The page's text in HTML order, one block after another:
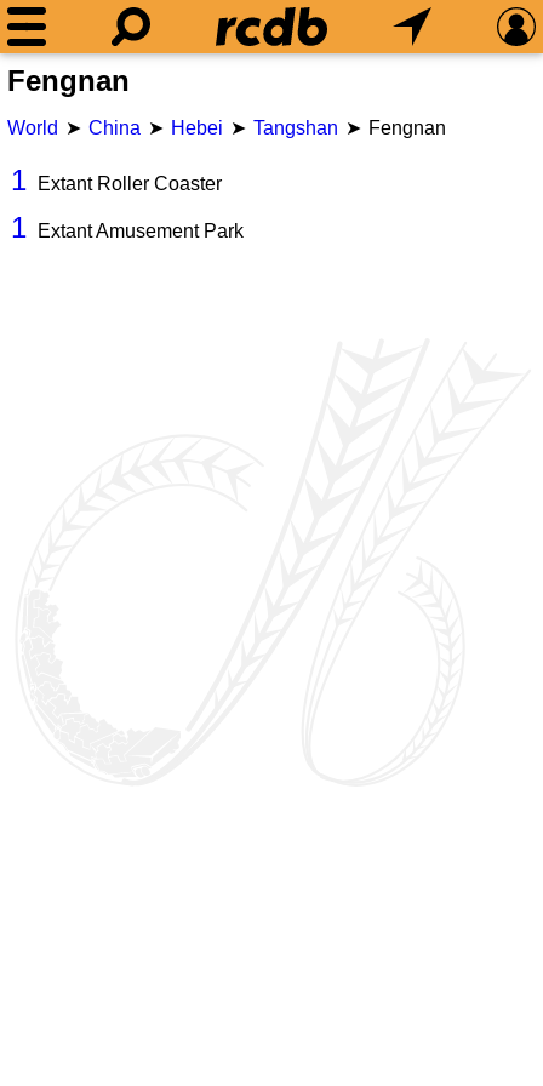
Fengnan
World China Hebei Tangshan Fengnan
1 Extant Roller Coaster
1 Extant Amusement Park